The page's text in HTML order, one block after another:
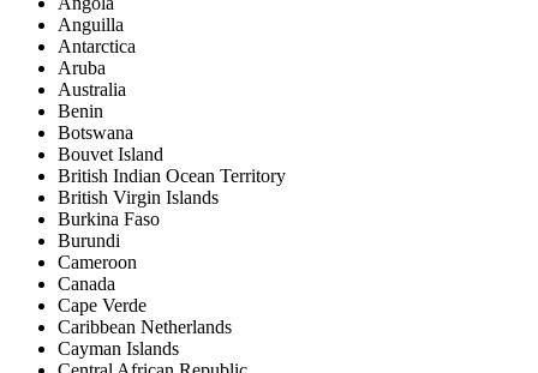
Anguilla
Antarctica
Aruba
Australia
Benin
Botswana
Bouvet Island
British Indian Ocean Territory
British Virgin Islands
Burkina Faso
Burundi
Cameroon
Canada
Cape Verde
Caribbean Netherlands
Cayman Islands